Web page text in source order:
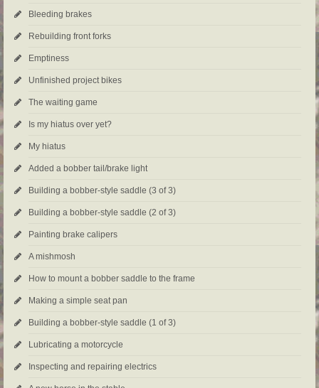
Bleeding brakes
Rebuilding front forks
Emptiness
Unfinished project bikes
The waiting game
Is my hiatus over yet?
My hiatus
Added a bobber tail/brake light
Building a bobber-style saddle (3 of 3)
Building a bobber-style saddle (2 of 3)
Painting brake calipers
A mishmosh
How to mount a bobber saddle to the frame
Making a simple seat pan
Building a bobber-style saddle (1 of 3)
Lubricating a motorcycle
Inspecting and repairing electrics